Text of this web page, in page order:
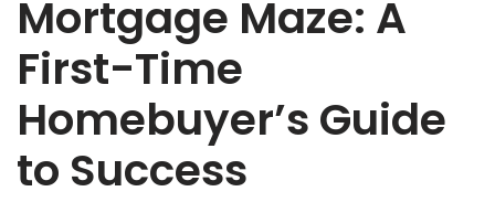
Mortgage Maze: A
First-Time
Homebuyer’s Guide
to Success